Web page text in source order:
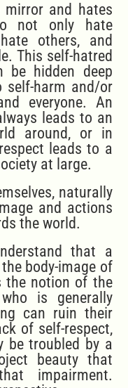
and hates
not only hate
others, and
This self-hatred
be hidden deep
harm and/or
everyone. An
leads to an
around, or in
leads to a
at large.
naturally
and actions
the world.
that a
body-image of
the notion of the
is generally
can ruin their
of self-respect,
be troubled by a
beauty that
impairment.